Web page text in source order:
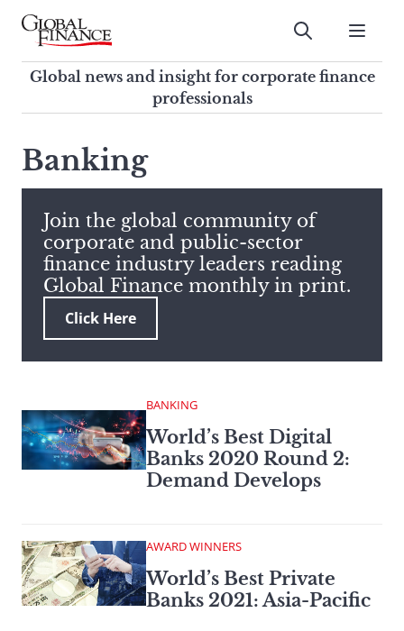
Skip
contentGlobal Finance Magazine
Global news and insight for
corporate finance professionals
Submit
Global news and insight for corporate finance
professionals
search
this
site,
enter
a
search
term
Banking
Join the global community of
corporate and public-sector
finance industry leaders reading
Global Finance monthly in print.
Click Here
BANKING
World’s Best Digital
Banks 2020 Round 2:
Demand Develops
AWARD WINNERS
World’s Best Private
Banks 2021: Asia-Pacific